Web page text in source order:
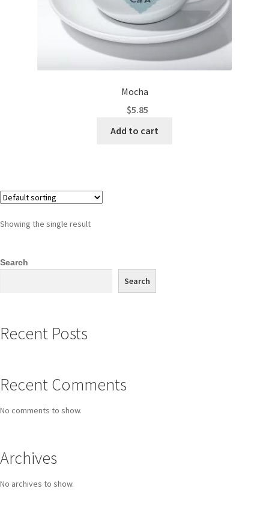
Mocha
$5.85
Add to cart
Showing the single result
Search
Search
Recent Posts
Recent Comments
No comments to show.
Archives
No archives to show.